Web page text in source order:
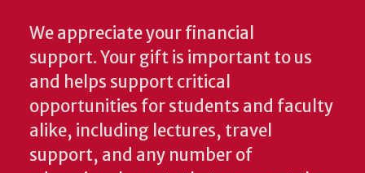
We appreciate your financial
support. Your gift is important to us
and helps support critical
opportunities for students and faculty
alike, including lectures, travel
support, and any number of